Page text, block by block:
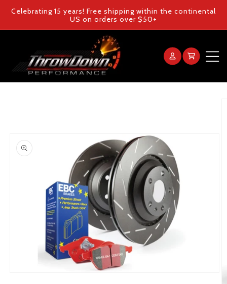
Skip to
content
Celebrating 15 years! Free shipping within the continental
US on orders over $50+
Log
in
Cart
Gallery
Blog
Contact Us